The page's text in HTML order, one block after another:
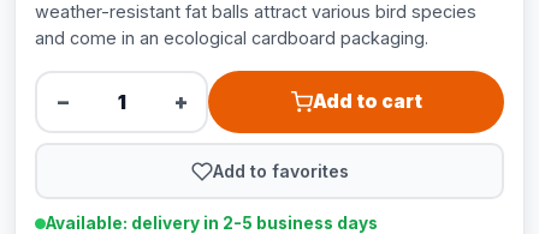
weather-resistant fat balls attract various bird species
and come in an ecological cardboard packaging.
− + Add to cart
Add to favorites
Available: delivery in 2-5 business days